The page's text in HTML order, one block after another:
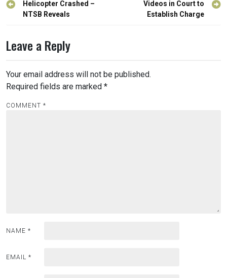
navigation
Helicopter Crashed –
NTSB Reveals
Videos in Court to
Establish Charge
Leave a Reply
Your email address will not be published.
Required fields are marked *
COMMENT *
NAME *
EMAIL *